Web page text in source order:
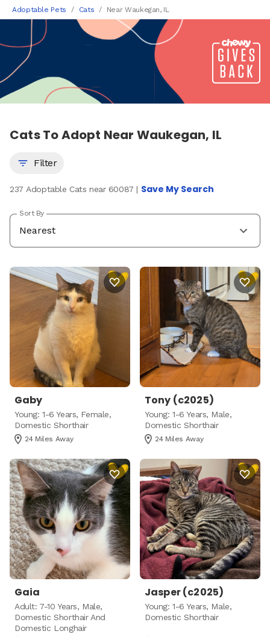
Adoptable Pets Cats Near Waukegan, IL
Cats To Adopt Near Waukegan, IL
Filter
237 Adoptable Cats near 60087 | Save My Search
Sort By
Gaby
Young: 1-6 Years, Female,
Domestic Shorthair
24 Miles Away
Tony (c2025)
Young: 1-6 Years, Male,
Domestic Shorthair
24 Miles Away
Gaia
Adult: 7-10 Years, Male,
Domestic Shorthair And
Domestic Longhair
Jasper (c2025)
Young: 1-6 Years, Male,
Domestic Shorthair